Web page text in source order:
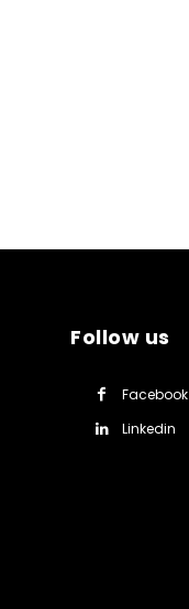
Follow us
Facebook
Linkedin